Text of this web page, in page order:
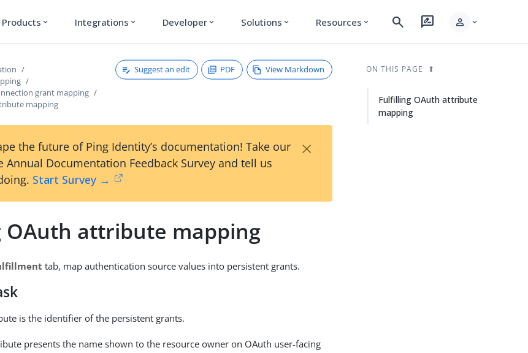
Products expand_more Integrations expand_more Developer expand_more Solutions expand_more Resources expand_more search rate_review person expand_more
grant mapping
mapping
Suggest an edit PDF View Markdown
the future of Ping Identity’s documentation! Take our
Annual Documentation Feedback Survey and tell us
Start Survey →
×
OAuth attribute mapping
tab, map authentication source values into persistent grants.
is the identifier of the persistent grants.
presents the name shown to the resource owner on OAuth user-facing
ON THIS PAGE
Fulfilling OAuth attribute
mapping